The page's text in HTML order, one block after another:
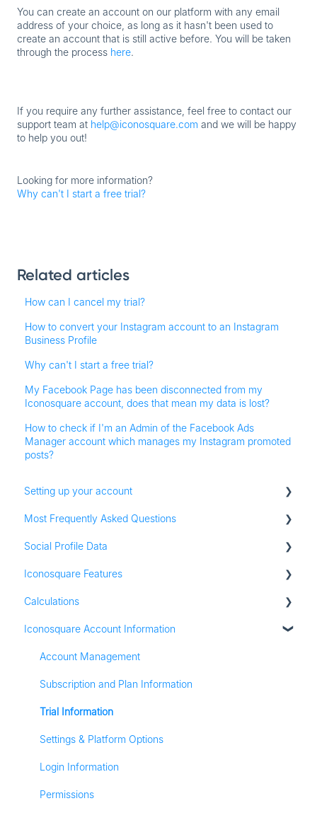
You can create an account on our platform with any email
address of your choice, as long as it hasn't been used to
create an account that is still active before. You will be taken
through the process here.
If you require any further assistance, feel free to contact our
support team at help@iconosquare.com and we will be happy
to help you out!
Looking for more information?
Why can't I start a free trial?
Related articles
How can I cancel my trial?
How to convert your Instagram account to an Instagram
Business Profile
Why can't I start a free trial?
My Facebook Page has been disconnected from my
Iconosquare account, does that mean my data is lost?
How to check if I'm an Admin of the Facebook Ads
Manager account which manages my Instagram promoted
posts?
Setting up your account
Adding social profiles
Feature Set Up
Most Frequently Asked Questions
Account Settings
Adding Social Profiles
Analytics
Billing
Most Frequently Asked Questions
Referall Program
Social Profile Data
Instagram Analytics
Facebook Analytics
Twitter Analytics
TikTok Analytics
LinkedIn Analytics
Stories
Pinterest Analytics
Iconosquare Features
Dashboards
Exports and Reports
Campaigns
Publishing
Conversations
Media Library
Listening
Analytics
Calculations
All Calculations
Iconosquare Account Information
Account Management
Subscription and Plan Information
Trial Information
Settings & Platform Options
Login Information
Permissions